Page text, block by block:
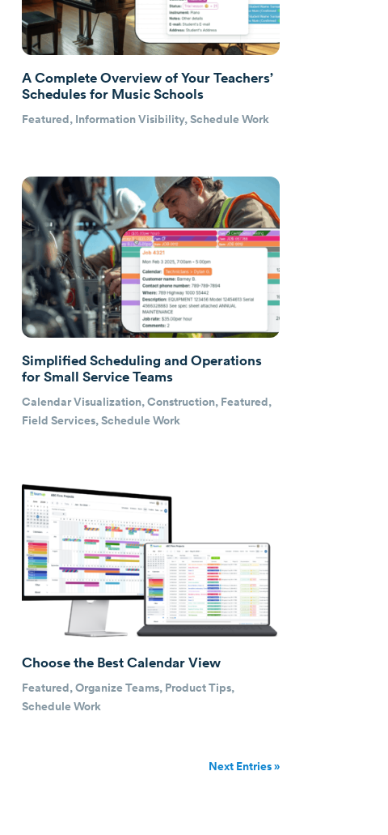
A Complete Overview of Your Teachers’
Schedules for Music Schools
Featured, Information Visibility,Schedule Work
Simplified Scheduling and Operations
for Small Service Teams
Calendar Visualization,Construction, Featured,
Field Services,Schedule Work
Choose the Best Calendar View
Featured,Organize Teams, Product Tips,
Schedule Work
Next Entries »